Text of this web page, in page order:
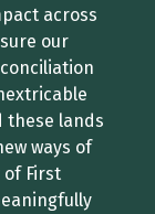
across
our
these lands
ways of
First